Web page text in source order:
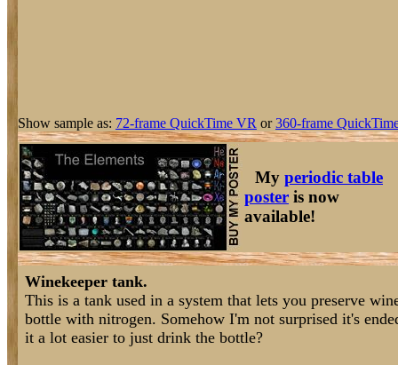
Show sample as: 72-frame QuickTime VR or360-frame
My periodic table
poster is now
available!
Winekeeper tank.
This is a tank used in a system that lets you preserve
bottle with nitrogen. Somehow I'm not surprised it's
it a lot easier to just drink the bottle?